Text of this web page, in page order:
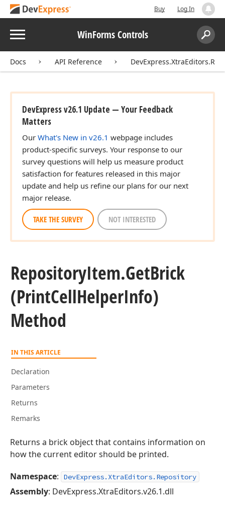
Buy Log In
Menu WinForms Controls
Search:
Docs API Reference
DevExpress v26.1 Update — Your Feedback
Matters
Our What's New in v26.1 webpage includes
product-specific surveys. Your response to our
survey questions will help us measure product
satisfaction for features released in this major
update and help us refine our plans for our next
major release.
TAKE THE SURVEY NOT INTERESTED
RepositoryItem.GetBrick
(PrintCellHelperInfo)
Method
IN THIS ARTICLE
Declaration
Parameters
Returns
Remarks
Returns a brick object that contains information on
how the current editor should be printed.
Namespace: DevExpress.XtraEditors.Repository
Assembly: DevExpress.XtraEditors.v26.1.dll